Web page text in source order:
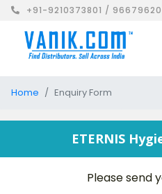
+91-9210373801 /
Home Enquiry Form
ETERNIS
Please send